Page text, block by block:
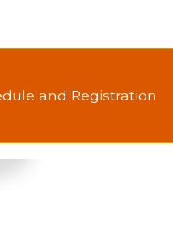
and Registration